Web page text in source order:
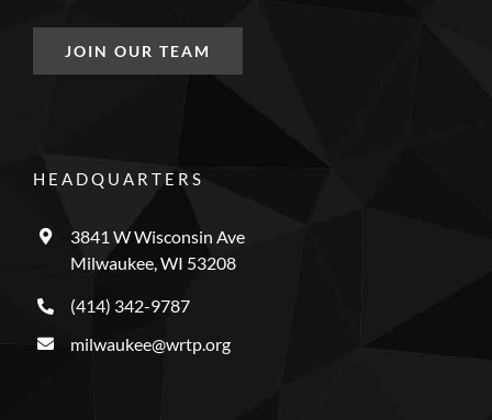
JOIN OUR TEAM
HEADQUARTERS
3841 W Wisconsin Ave
Milwaukee, WI 53208
(414) 342-9787
milwaukee@wrtp.org